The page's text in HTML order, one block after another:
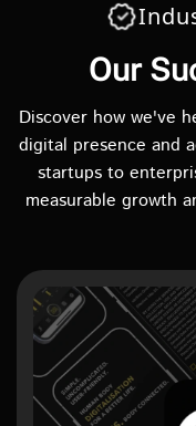
Our
Discover how we've
digital presence and
startups to
measurable growth